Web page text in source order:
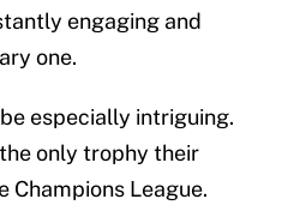
engaging and
one.
especially intriguing.
only trophy their
Champions League.